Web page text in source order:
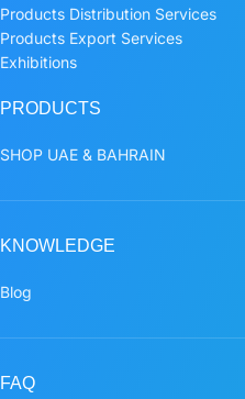
Products Distribution Services
Products Export Services
Exhibitions
PRODUCTS
SHOP UAE & BAHRAIN
KNOWLEDGE
Blog
FAQ